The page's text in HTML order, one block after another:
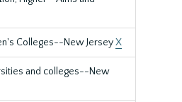
Colleges--New JerseyX
and colleges--New